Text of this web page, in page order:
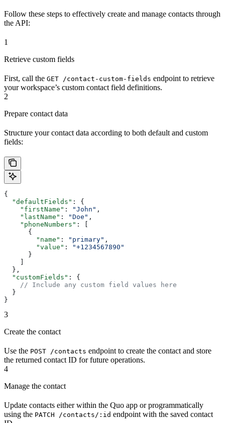
Follow these steps to effectively create and manage contacts through
the API:
1
Retrieve custom fields
First, call the GET /contact-custom-fields endpoint to retrieve
your workspace’s custom contact field definitions.
2
Prepare contact data
Structure your contact data according to both default and custom
fields:
{
  "defaultFields"
: {
    "firstName"
: "John" ,
    "lastName"
: "Doe" ,
    "phoneNumbers"
: [
      {
        "name"
: "primary" ,
        "value"
:
"+1234567890"
      }
    ]
  },
  "customFields"
: {
    // Include any custom field values here
  }
}
3
Create the contact
Use the POST /contacts endpoint to create the contact and store
the returned contact ID for future operations.
4
Manage the contact
Update contacts either within the Quo app or programmatically
using the PATCH /contacts/:id endpoint with the saved contact